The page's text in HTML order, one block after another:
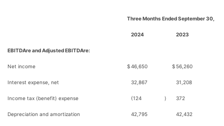
Three Months Ended September 30,
2024 2023
EBITDAre and Adjusted EBITDAre:
Net income $46,650 $ 56,260
Interest expense, net 32,867 31,208
Income tax (benefit) expense (124 ) 372
Depreciation and amortization 42,795 42,432